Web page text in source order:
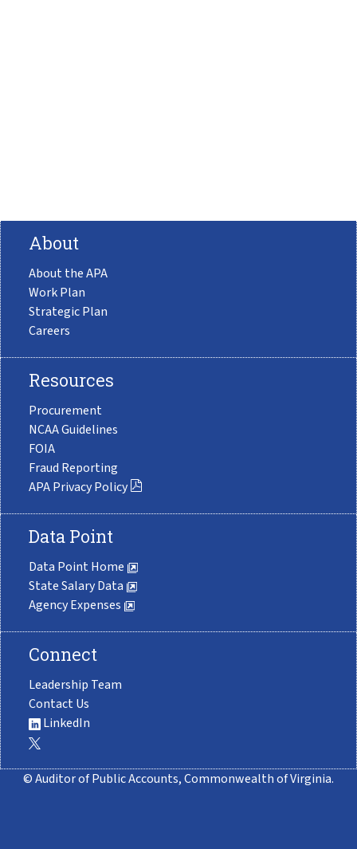
About
About the APA
Work Plan
Strategic Plan
Careers
Resources
Procurement
NCAA Guidelines
FOIA
Fraud Reporting
APA Privacy Policy
Data Point
Data Point Home
State Salary Data
Agency Expenses
Connect
Leadership Team
Contact Us
LinkedIn
© Auditor of Public Accounts, Commonwealth of Virginia.